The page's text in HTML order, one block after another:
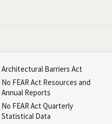
Architectural Barriers Act
No FEAR Act Resources and
Annual Reports
No FEAR Act Quarterly
Statistical Data